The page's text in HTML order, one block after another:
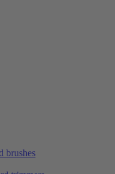
brushes